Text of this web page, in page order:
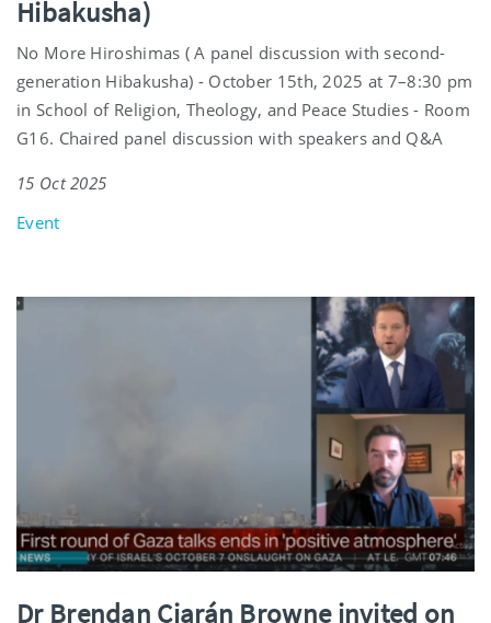
Hibakusha)
No More Hiroshimas ( A panel discussion with second-
generation Hibakusha) - October 15th, 2025 at 7–8:30 pm
in School of Religion, Theology, and Peace Studies - Room
G16. Chaired panel discussion with speakers and Q&A
15 Oct 2025
Event
Dr Brendan Ciarán Browne invited on